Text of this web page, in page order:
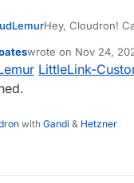
Hey, Cloudron!
wrote on Nov 24,
last edited by
LittleLink-
with Gandi & Hetzner